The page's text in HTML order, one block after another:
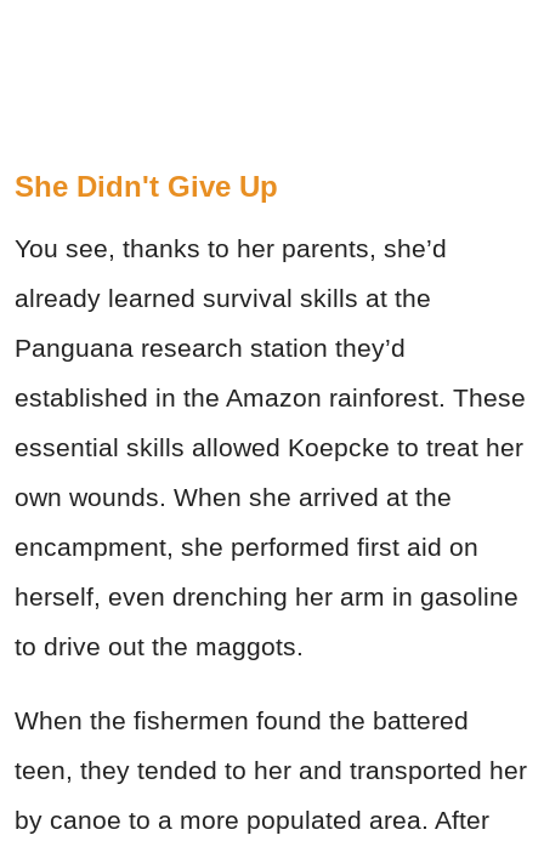
She Didn't Give Up
You see, thanks to her parents, she’d
already learned survival skills at the
Panguana research station they’d
established in the Amazon rainforest. These
essential skills allowed Koepcke to treat her
own wounds. When she arrived at the
encampment, she performed first aid on
herself, even drenching her arm in gasoline
to drive out the maggots.
When the fishermen found the battered
teen, they tended to her and transported her
by canoe to a more populated area. After